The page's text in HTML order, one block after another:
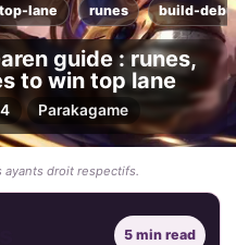
top-lane runes build-
guide : runes,
to win top lane
Parakagame
ayants droit respectifs.
5 min read